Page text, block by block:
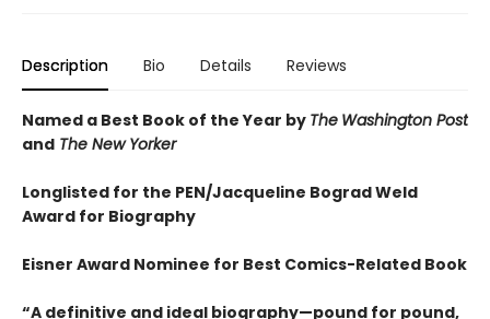
Description Bio Details Reviews
Named a Best Book of the Year by The Washington Post
and The New Yorker
Longlisted for the PEN/Jacqueline Bograd Weld
Award for Biography
Eisner Award Nominee for Best Comics-Related Book
“A definitive and ideal biography—pound for pound,